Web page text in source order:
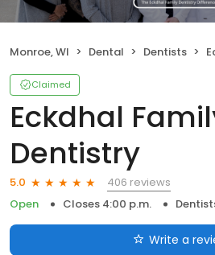
Monroe, WI Dental Dentists
Claimed
Eckdhal
Dentistry
5.0
406 reviews
Open
Closes 4:00 p.m.
Write a